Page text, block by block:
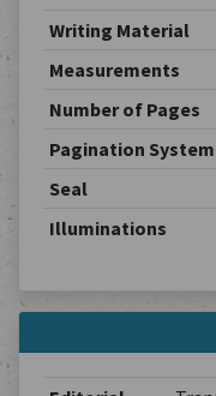
Writing Material
Measurements
Number of Pages
Pagination System
Seal
Illuminations